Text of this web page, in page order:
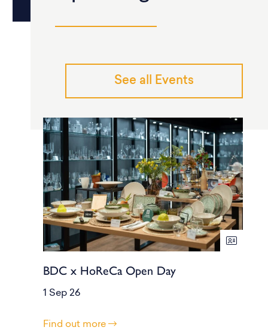
See all Events
BDC x HoReCa Open Day
1 Sep 26
Find out more